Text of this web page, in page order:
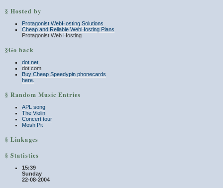
§ Hosted by
Protagonist WebHosting Solutions
Cheap and Reliable WebHosting Plans
Protagonist Web Hosting
§Go back
dot net
dot com
Buy Cheap Speedypin phonecards
here.
§ Random Music Entries
APL song
The Violin
Concert tour
Mosh Pit
§ Linkages
§ Statistics
15:39
Sunday
22-08-2004